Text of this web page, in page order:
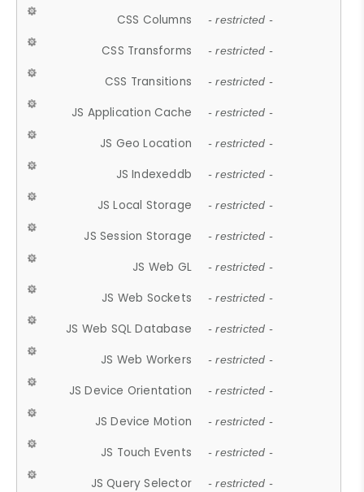
CSS Columns - restricted -
CSS Transforms - restricted -
CSS Transitions - restricted -
JS Application Cache - restricted -
JS Geo Location - restricted -
JS Indexeddb - restricted -
JS Local Storage - restricted -
JS Session Storage - restricted -
JS Web GL - restricted -
JS Web Sockets - restricted -
JS Web SQL Database - restricted -
JS Web Workers - restricted -
JS Device Orientation - restricted -
JS Device Motion - restricted -
JS Touch Events - restricted -
JS Query Selector - restricted -